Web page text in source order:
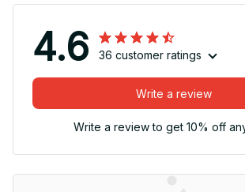
4.6 36 customer ratings
Write a review
Write a review to get 10% off